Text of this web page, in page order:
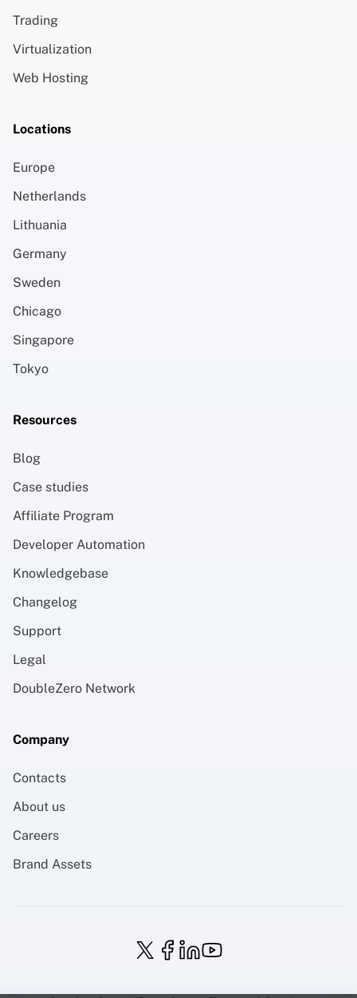
Trading
Virtualization
Web Hosting
Locations
Europe
Netherlands
Lithuania
Germany
Sweden
Chicago
Singapore
Tokyo
Resources
Blog
Case studies
Affiliate Program
Developer Automation
Knowledgebase
Changelog
Support
Legal
DoubleZero Network
Company
Contacts
About us
Careers
Brand Assets